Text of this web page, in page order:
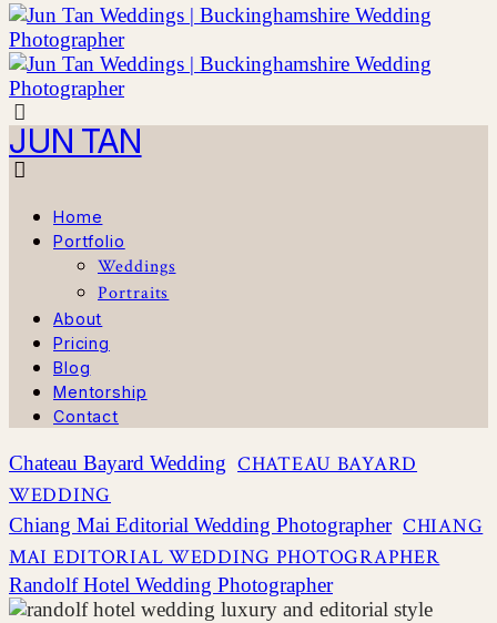
JUN TAN
Home
Portfolio
Weddings
Portraits
About
Pricing
Blog
Mentorship
Contact
Chateau Bayard Wedding CHATEAU BAYARD
WEDDING
Chiang Mai Editorial Wedding Photographer CHIANG
MAI EDITORIAL WEDDING PHOTOGRAPHER
Randolf Hotel Wedding Photographer